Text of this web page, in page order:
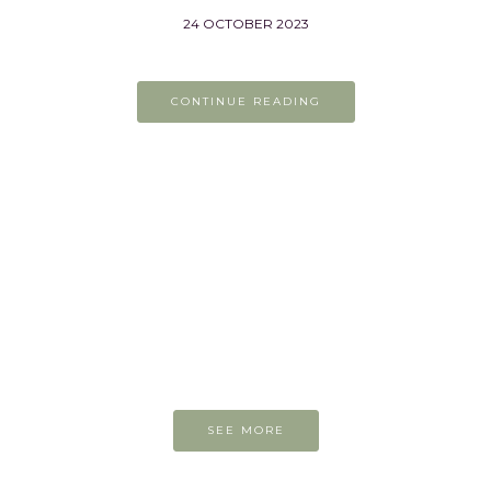
24 OCTOBER 2023
CONTINUE READING
SEE MORE